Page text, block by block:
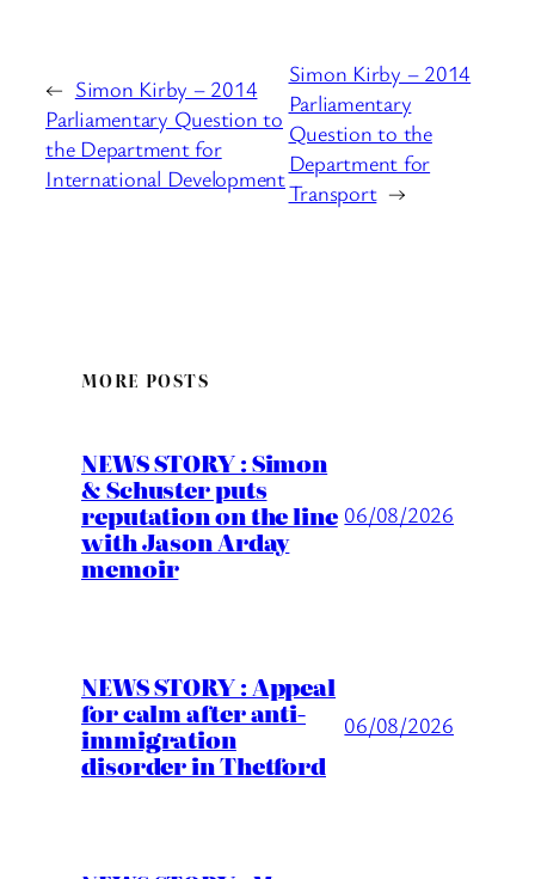
← Simon Kirby – 2014
Parliamentary Question to
the Department for
International Development
Simon Kirby – 2014
Parliamentary
Question to the
Department for
Transport →
MORE POSTS
NEWS STORY : Simon
& Schuster puts
reputation on the line
with Jason Arday
memoir
06/08/2026
NEWS STORY : Appeal
for calm after anti-
immigration
disorder in Thetford
06/08/2026